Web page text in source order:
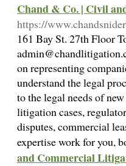
Chand & Co. | Civil
https://
161 Bay St. 27th Floor
on representing
understand the legal
to the legal needs of
litigation cases,
disputes, commercial
expertise work for you,
and Commercial